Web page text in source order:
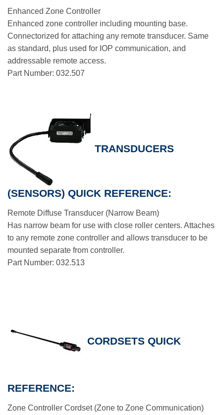
Enhanced Zone Controller
Enhanced zone controller including mounting base.
Connectorized for attaching any remote transducer. Same
as standard, plus used for IOP communication, and
addressable remote access.
Part Number: 032.507
TRANSDUCERS
(SENSORS) QUICK REFERENCE:
Remote Diffuse Transducer (Narrow Beam)
Has narrow beam for use with close roller centers. Attaches
to any remote zone controller and allows transducer to be
mounted separate from controller.
Part Number: 032.513
CORDSETS QUICK
REFERENCE:
Zone Controller Cordset (Zone to Zone Communication)